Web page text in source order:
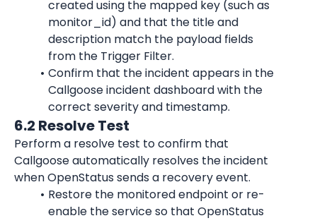
created using the mapped key (such as
monitor_id) and that the title and
description match the payload fields
from the Trigger Filter.
Confirm that the incident appears in the
Callgoose incident dashboard with the
correct severity and timestamp.
6.2 Resolve Test
Perform a resolve test to confirm that
Callgoose automatically resolves the incident
when OpenStatus sends a recovery event.
Restore the monitored endpoint or re-
enable the service so that OpenStatus